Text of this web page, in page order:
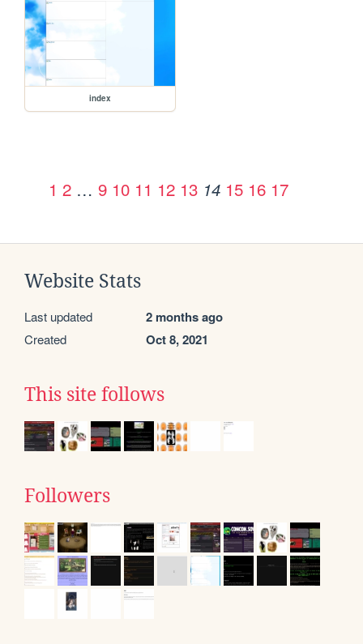
index
1 2 … 9 10 11 12 13 14 15 16 17
Website Stats
Last updated 2 months ago
Created Oct 8, 2021
This site follows
Followers